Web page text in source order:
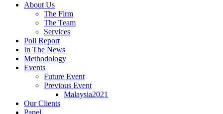
About Us
The Firm
The Team
Services
Poll Report
In The News
Methodology
Events
Future Event
Previous Event
Malaysia2021
Our Clients
Panel